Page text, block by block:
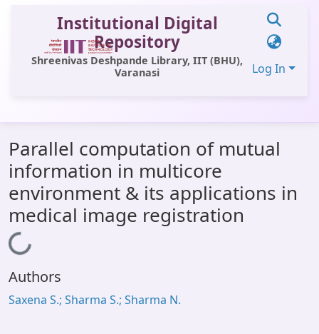
Institutional Digital
Repository
Shreenivas Deshpande Library, IIT (BHU),
Varanasi
Log In
All of DSpace
Statistics
Library Website
Parallel computation of mutual
information in multicore
environment & its applications in
medical image registration
Loading...
Authors
Saxena S.; Sharma S.; Sharma N.